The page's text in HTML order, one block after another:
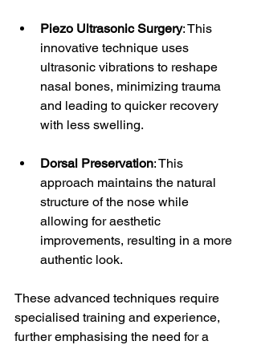
Piezo Ultrasonic Surgery: This
innovative technique uses
ultrasonic vibrations to reshape
nasal bones, minimizing trauma
and leading to quicker recovery
with less swelling.
Dorsal Preservation: This
approach maintains the natural
structure of the nose while
allowing for aesthetic
improvements, resulting in a more
authentic look.
These advanced techniques require
specialised training and experience,
further emphasising the need for a